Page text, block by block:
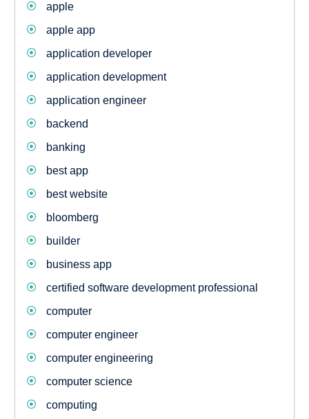
apple
apple app
application developer
application development
application engineer
backend
banking
best app
best website
bloomberg
builder
business app
certified software development professional
computer
computer engineer
computer engineering
computer science
computing